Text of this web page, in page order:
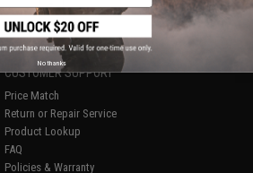
1
CUSTOMER SUPPORT
Price Match
Return or Repair Service
Product Lookup
FAQ
Policies & Warranty
No thanks